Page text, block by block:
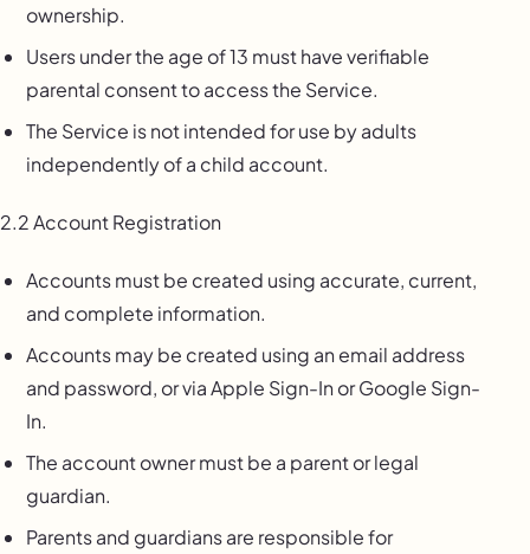
ownership.
Users under the age of 13 must have verifiable
parental consent to access the Service.
The Service is not intended for use by adults
independently of a child account.
2.2 Account Registration
Accounts must be created using accurate, current,
and complete information.
Accounts may be created using an email address
and password, or via Apple Sign-In or Google Sign-
In.
The account owner must be a parent or legal
guardian.
Parents and guardians are responsible for